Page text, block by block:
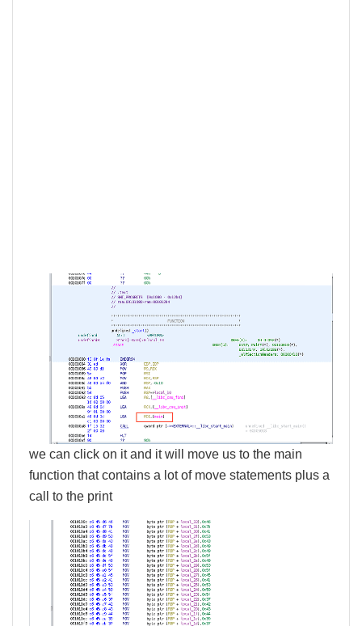
we can click on it and it will move us to the main
function that contains a lot of move statements plus a
call to the print